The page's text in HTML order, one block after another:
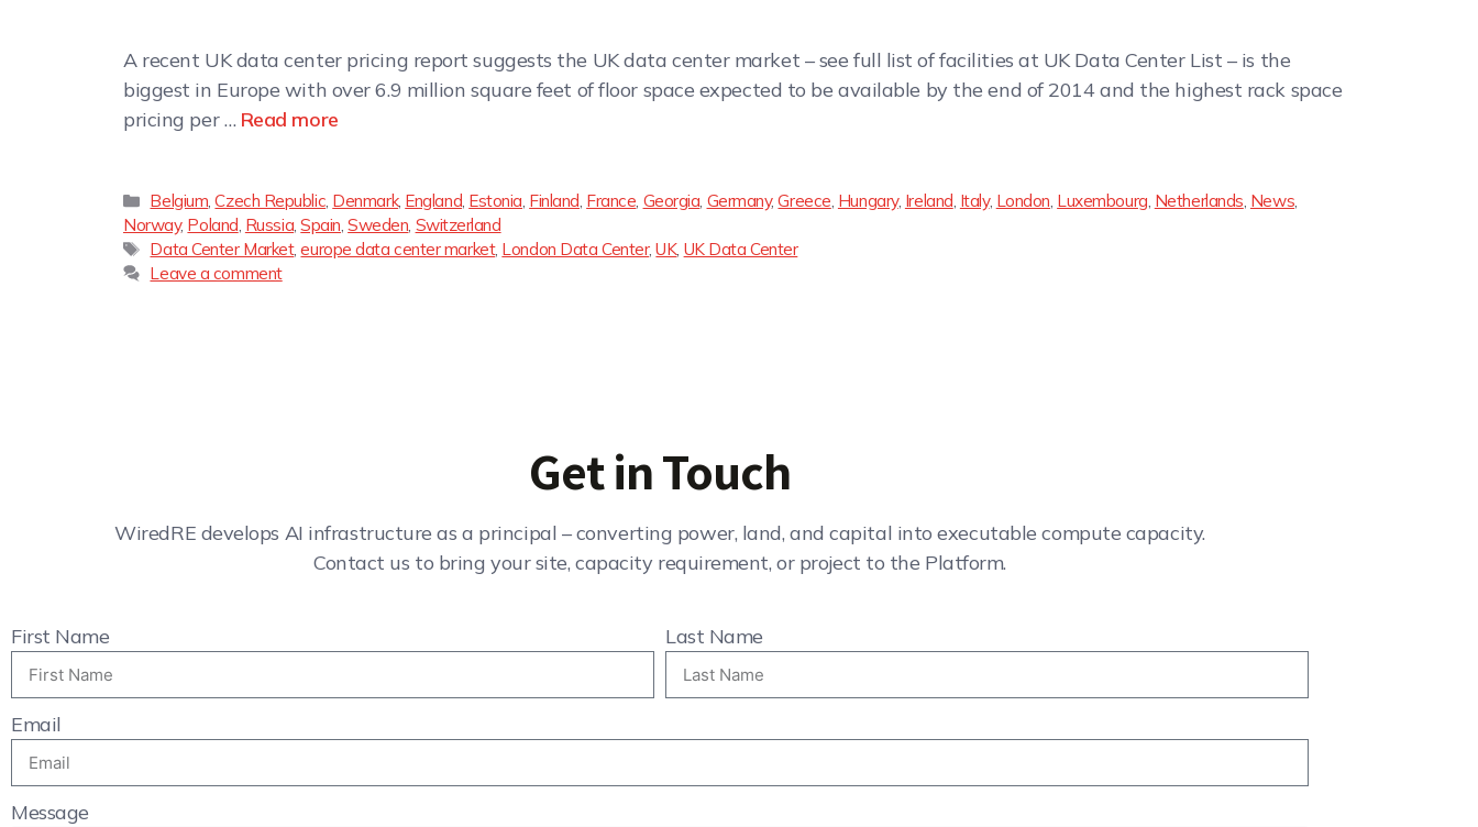
A recent UK data center pricing report suggests the UK data center market – see full list of facilities at UK Data Center List – is the
biggest in Europe with over 6.9 million square feet of floor space expected to be available by the end of 2014 and the highest rack space
pricing per … Read more
Belgium,Czech Republic, Denmark, England, Estonia, Finland, France, Georgia, Germany,Greece, Hungary, Ireland, Italy, London, Luxembourg, Netherlands, News,
Norway, Poland, Russia,Spain,Sweden, Switzerland
Data Center Market,europe data center market, London Data Center,UK, UK Data Center
Leave a comment
Get in Touch
WiredRE develops AI infrastructure as a principal – converting power, land, and capital into executable compute capacity.
Contact us to bring your site, capacity requirement, or project to the Platform.
First Name Last Name
Email
Message